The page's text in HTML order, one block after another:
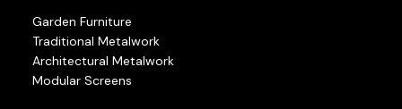
Garden Furniture
Traditional Metalwork
Architectural Metalwork
Modular Screens